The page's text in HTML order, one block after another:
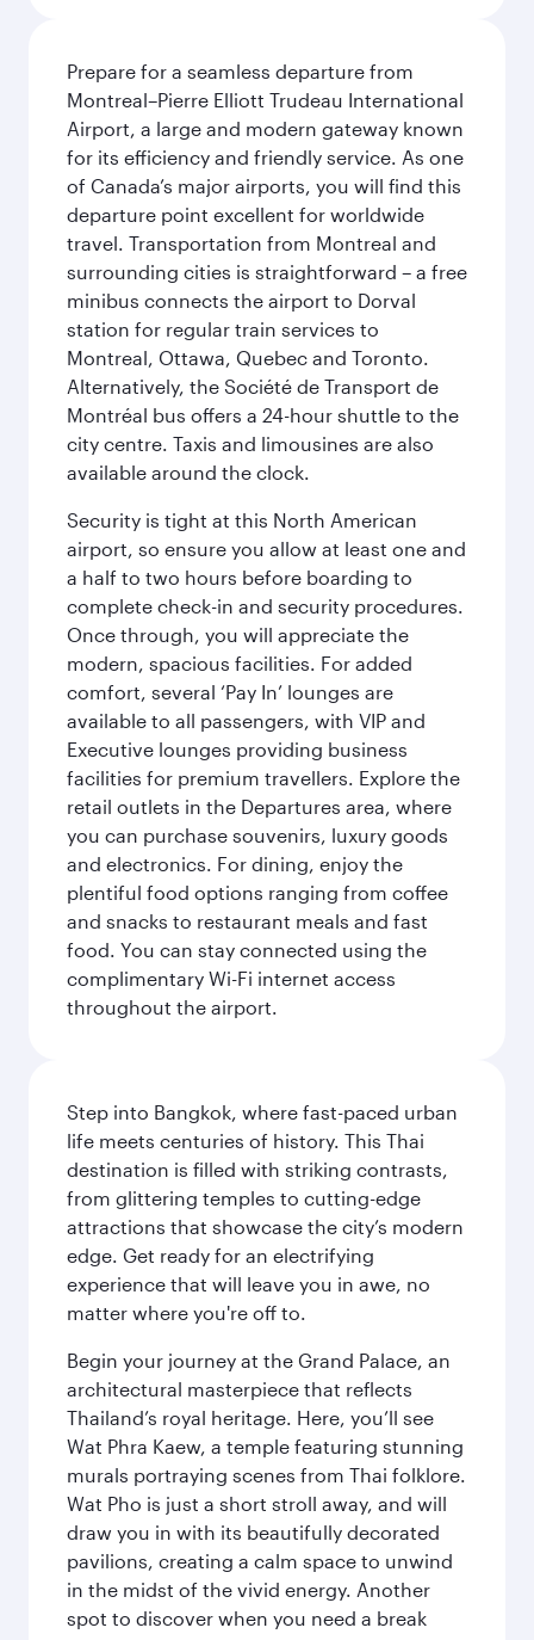
Prepare for a seamless departure from
Montreal–Pierre Elliott Trudeau International
Airport, a large and modern gateway known
for its efficiency and friendly service. As one
of Canada’s major airports, you will find this
departure point excellent for worldwide
travel. Transportation from Montreal and
surrounding cities is straightforward – a free
minibus connects the airport to Dorval
station for regular train services to
Montreal, Ottawa, Quebec and Toronto.
Alternatively, the Société de Transport de
Montréal bus offers a 24-hour shuttle to the
city centre. Taxis and limousines are also
available around the clock.
Security is tight at this North American
airport, so ensure you allow at least one and
a half to two hours before boarding to
complete check-in and security procedures.
Once through, you will appreciate the
modern, spacious facilities. For added
comfort, several ‘Pay In’ lounges are
available to all passengers, with VIP and
Executive lounges providing business
facilities for premium travellers. Explore the
retail outlets in the Departures area, where
you can purchase souvenirs, luxury goods
and electronics. For dining, enjoy the
plentiful food options ranging from coffee
and snacks to restaurant meals and fast
food. You can stay connected using the
complimentary Wi-Fi internet access
throughout the airport.
Step into Bangkok, where fast-paced urban
life meets centuries of history. This Thai
destination is filled with striking contrasts,
from glittering temples to cutting-edge
attractions that showcase the city’s modern
edge. Get ready for an electrifying
experience that will leave you in awe, no
matter where you're off to.
Begin your journey at the Grand Palace, an
architectural masterpiece that reflects
Thailand’s royal heritage. Here, you’ll see
Wat Phra Kaew, a temple featuring stunning
murals portraying scenes from Thai folklore.
Wat Pho is just a short stroll away, and will
draw you in with its beautifully decorated
pavilions, creating a calm space to unwind
in the midst of the vivid energy. Another
spot to discover when you need a break